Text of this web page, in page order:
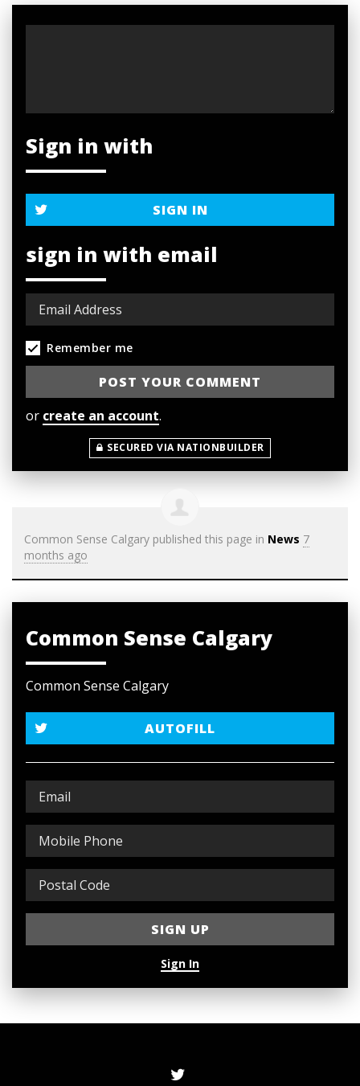
Sign in with
SIGN IN
sign in with email
Remember me
or create an account.
SECURED VIA NATIONBUILDER
Common Sense Calgary published this page in News 7
months ago
Common Sense Calgary
Common Sense Calgary
AUTOFILL
Sign In